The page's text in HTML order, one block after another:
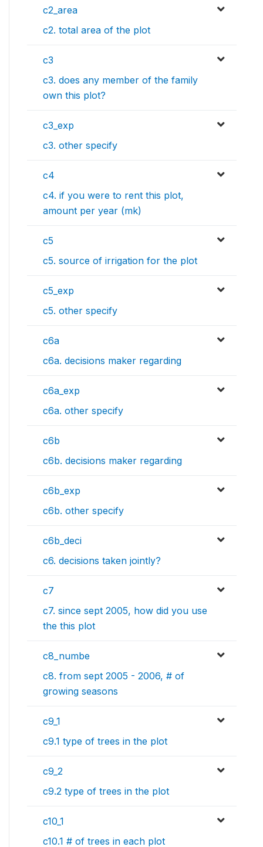
c2_area
c2. total area of the plot
c3
c3. does any member of the family
own this plot?
c3_exp
c3. other specify
c4
c4. if you were to rent this plot,
amount per year (mk)
c5
c5. source of irrigation for the plot
c5_exp
c5. other specify
c6a
c6a. decisions maker regarding
c6a_exp
c6a. other specify
c6b
c6b. decisions maker regarding
c6b_exp
c6b. other specify
c6b_deci
c6. decisions taken jointly?
c7
c7. since sept 2005, how did you use
the this plot
c8_numbe
c8. from sept 2005 - 2006, # of
growing seasons
c9_1
c9.1 type of trees in the plot
c9_2
c9.2 type of trees in the plot
c10_1
c10.1 # of trees in each plot